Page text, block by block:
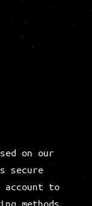
on our
secure
account to
methods